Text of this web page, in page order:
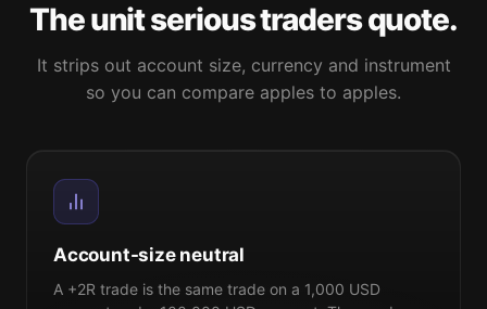
The unit serious traders quote.
It strips out account size, currency and instrument
so you can compare apples to apples.
Account-size neutral
A +2R trade is the same trade on a 1,000 USD